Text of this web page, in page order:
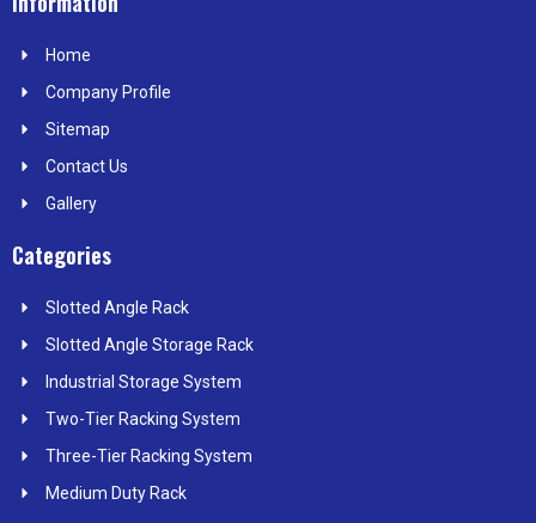
k
Home
Company Profile
Sitemap
Contact Us
Gallery
Categories
Slotted Angle Rack
Slotted Angle Storage Rack
Industrial Storage System
Two-Tier Racking System
Three-Tier Racking System
Medium Duty Rack